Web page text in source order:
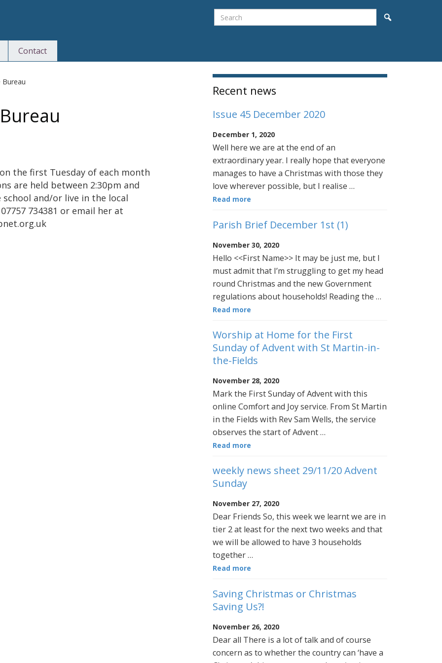
Search
Contact
Bureau
the first Tuesday of each month
are held between 2:30pm and
and/or live in the local
734381 or email her at
Sidebar
Recent news
Issue 45 December 2020
December 1, 2020
Well here we are at the end of an
extraordinary year. I really hope that everyone
manages to have a Christmas with those they
love wherever possible, but I realise …
Read more
Parish Brief December 1st (1)
November 30, 2020
Hello <<First Name>> It may be just me, but I
must admit that I’m struggling to get my head
round Christmas and the new Government
regulations about households! Reading the …
Read more
Worship at Home for the First
Sunday of Advent with St Martin-in-
the-Fields
November 28, 2020
Mark the First Sunday of Advent with this
online Comfort and Joy service. From St Martin
in the Fields with Rev Sam Wells, the service
observes the start of Advent …
Read more
weekly news sheet 29/11/20 Advent
Sunday
November 27, 2020
Dear Friends So, this week we learnt we are in
tier 2 at least for the next two weeks and that
we will be allowed to have 3 households
together …
Read more
Saving Christmas or Christmas
Saving Us?!
November 26, 2020
Dear all There is a lot of talk and of course
concern as to whether the country can ‘have a